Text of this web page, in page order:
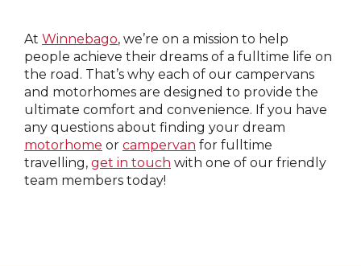
At Winnebago, we’re on a mission to help
people achieve their dreams of a fulltime life on
the road. That’s why each of our campervans
and motorhomes are designed to provide the
ultimate comfort and convenience. If you have
any questions about finding your dream
motorhome or campervan for fulltime
travelling, get in touch with one of our friendly
team members today!